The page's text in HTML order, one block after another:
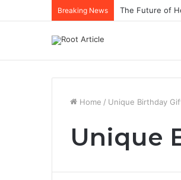
Breaking News The Future of
Home / Unique Birthday
Unique